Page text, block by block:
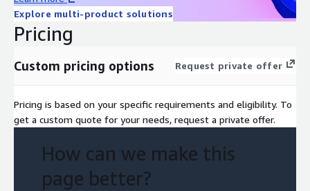
Explore multi-product solutions
Pricing
Custom pricing options Request private offer
Pricing is based on your specific requirements and eligibility. To
get a custom quote for your needs, request a private offer.
How can we make this
page better?